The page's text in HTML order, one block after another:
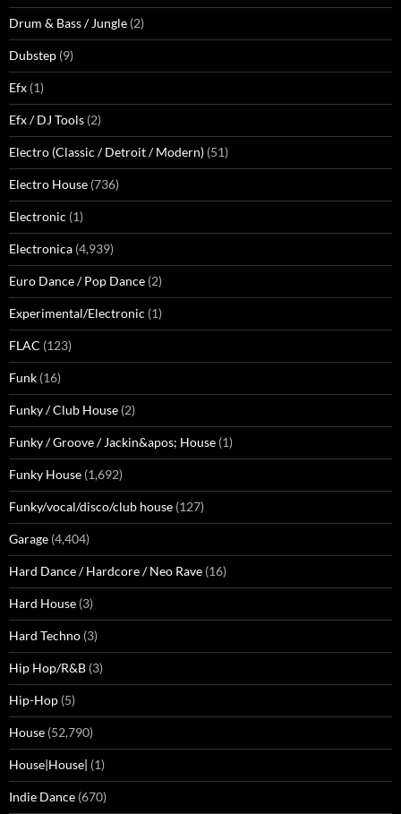
Drum & Bass / Jungle (2)
Dubstep (9)
Efx (1)
Efx / DJ Tools (2)
Electro (Classic / Detroit / Modern) (51)
Electro House (736)
Electronic (1)
Electronica (4,939)
Euro Dance / Pop Dance (2)
Experimental/Electronic (1)
FLAC (123)
Funk (16)
Funky / Club House (2)
Funky / Groove / Jackin&apos; House (1)
Funky House (1,692)
Funky/vocal/disco/club house (127)
Garage (4,404)
Hard Dance / Hardcore / Neo Rave (16)
Hard House (3)
Hard Techno (3)
Hip Hop/R&B (3)
Hip-Hop (5)
House (52,790)
House|House| (1)
Indie Dance (670)